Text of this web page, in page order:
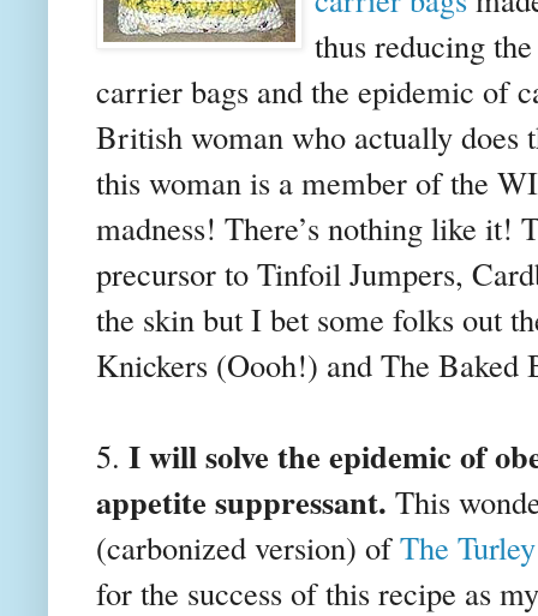
thus reducing
carrier bags and the epidemic of
British woman who actually
this woman is a member of the
madness! There’s nothing like it!
precursor to Tinfoil Jumpers,
the skin but I bet some folks out
Knickers (Oooh!) and The
5. I will solve the epidemic of
appetite suppressant. This
(carbonized version) ofThe
for the success of this recipe as